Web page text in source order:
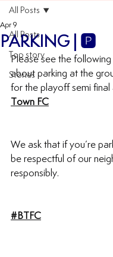
All Posts
Top story
Stories
All Posts
PARKING | 🅿️
Apr 9
Please see the
about parking at the
for the playoff semi final
Town FC
We ask that if you’re
be respectful of our
responsibly.
#BTFC